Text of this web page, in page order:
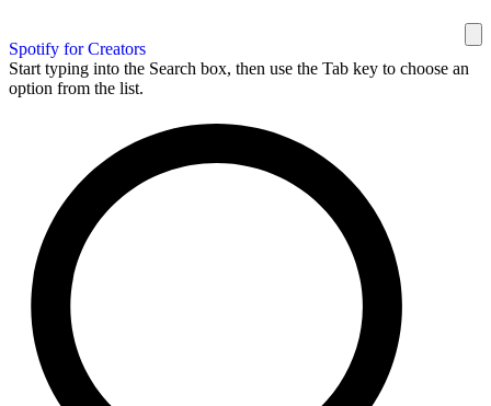
Spotify for Creators
Start typing into the Search box, then use the Tab key to choose an
option from the list.